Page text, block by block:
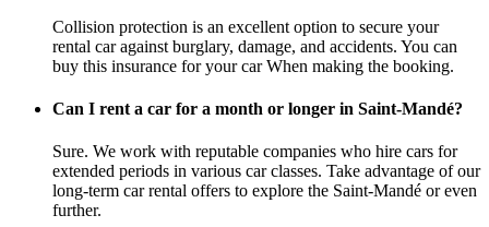
Collision protection is an excellent option to secure your
rental car against burglary, damage, and accidents. You can
buy this insurance for your car When making the booking.
Can I rent a car for a month or longer in Saint-Mandé?
Sure. We work with reputable companies who hire cars for
extended periods in various car classes. Take advantage of our
long-term car rental offers to explore the Saint-Mandé or even
further.